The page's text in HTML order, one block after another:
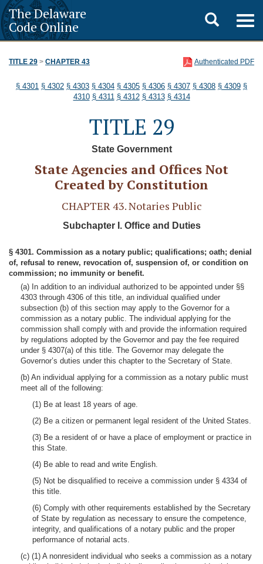
The Delaware
Code Online
Toggle
search
TITLE 29 > CHAPTER 43 Authenticated PDF
§ 4301 § 4302 § 4303 § 4304 § 4305 § 4306 § 4307 § 4308 § 4309 §
4310 § 4311 § 4312 § 4313 § 4314
TITLE 29
State Government
State Agencies and Offices Not
Created by Constitution
CHAPTER 43. Notaries Public
Subchapter I. Office and Duties
§ 4301. Commission as a notary public; qualifications; oath; denial
of, refusal to renew, revocation of, suspension of, or condition on
commission; no immunity or benefit.
(a) In addition to an individual authorized to be appointed under §§
4303 through 4306 of this title, an individual qualified under
subsection (b) of this section may apply to the Governor for a
commission as a notary public. The individual applying for the
commission shall comply with and provide the information required
by regulations adopted by the Governor and pay the fee required
under § 4307(a) of this title. The Governor may delegate the
Governor’s duties under this chapter to the Secretary of State.
(b) An individual applying for a commission as a notary public must
meet all of the following:
(1) Be at least 18 years of age.
(2) Be a citizen or permanent legal resident of the United States.
(3) Be a resident of or have a place of employment or practice in
this State.
(4) Be able to read and write English.
(5) Not be disqualified to receive a commission under § 4334 of
this title.
(6) Comply with other requirements established by the Secretary
of State by regulation as necessary to ensure the competence,
integrity, and qualifications of a notary public and the proper
performance of notarial acts.
(c) (1) A nonresident individual who seeks a commission as a notary